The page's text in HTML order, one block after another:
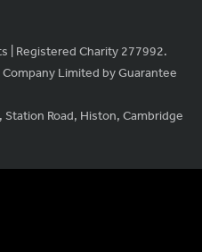
| Registered Charity 277992.
Limited by Guarantee
Road, Histon, Cambridge